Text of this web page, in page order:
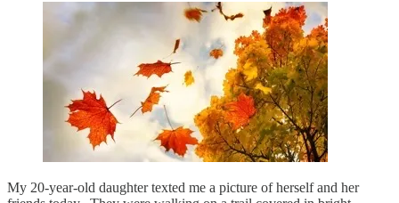
My 20-year-old daughter texted me a picture of herself and her